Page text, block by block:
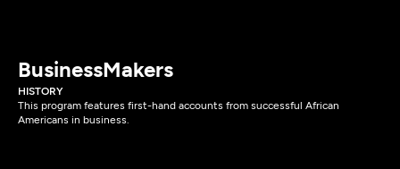
BusinessMakers
HISTORY
This program features first-hand accounts from successful African
Americans in business.